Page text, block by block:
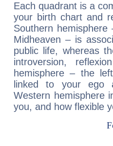
Each quadrant is a
your birth chart and
Southern
Midheaven – is
public life, whereas
introversion,
hemisphere – the
linked to your ego
Western hemisphere
you, and how flexible